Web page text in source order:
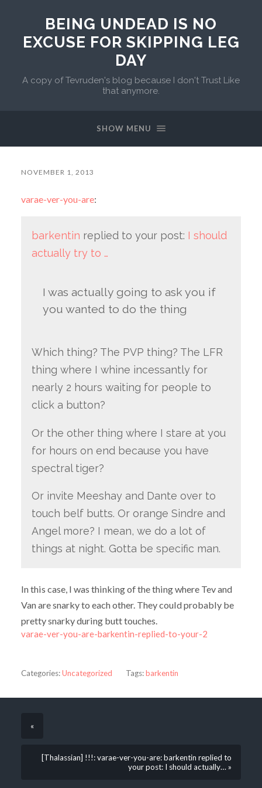
BEING UNDEAD IS NO
EXCUSE FOR SKIPPING LEG
DAY
A copy of Tevruden's blog because I don't Trust Like
that anymore.
SHOW MENU
NOVEMBER 1, 2013
varae-ver-you-are:
barkentin replied to your post: I should
actually try to …
I was actually going to ask you if
you wanted to do the thing
Which thing? The PVP thing? The LFR
thing where I whine incessantly for
nearly 2 hours waiting for people to
click a button?
Or the other thing where I stare at you
for hours on end because you have
spectral tiger?
Or invite Meeshay and Dante over to
touch belf butts. Or orange Sindre and
Angel more? I mean, we do a lot of
things at night. Gotta be specific man.
In this case, I was thinking of the thing where Tev and
Van are snarky to each other. They could probably be
pretty snarky during butt touches.
varae-ver-you-are-barkentin-replied-to-your-2
Categories:Uncategorized Tags:barkentin
«
[Thalassian] !!!: varae-ver-you-are: barkentin replied to
your post: I should actually… »